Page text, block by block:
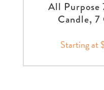
All Purpose
Candle, 7
Starting at